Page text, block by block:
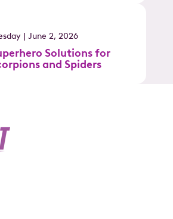
| June 2, 2026
Solutions for
and Spiders